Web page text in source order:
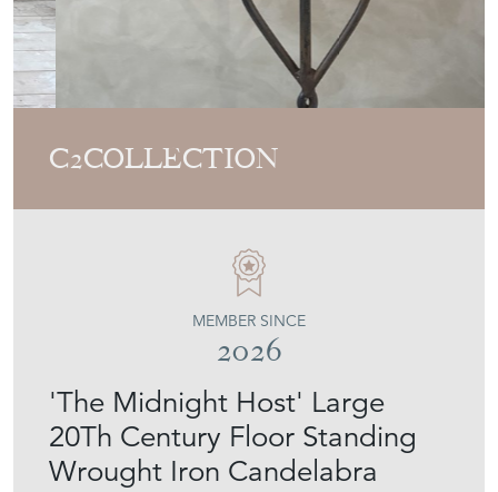
'The Midnight Host' Large
20Th Century Floor Standing
MEMBER SINCE
2026